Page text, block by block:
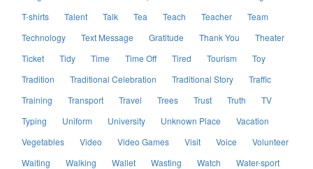
T-shirts
Talent Talk Tea Teach Teacher
Team
Technology
Text Message Gratitude Thank You
Theater
Ticket
Tidy Time Time Off Tired Tourism
Toy
Tradition
Traditional Celebration Traditional Story
Traffic
Training
Transport Travel Trees Trust Truth
TV
Typing
Uniform University Unknown Place
Vacation
Vegetables
Video Video Games Visit Voice
Volunteer
Waiting
Walking Wallet Wasting Watch Water-sport